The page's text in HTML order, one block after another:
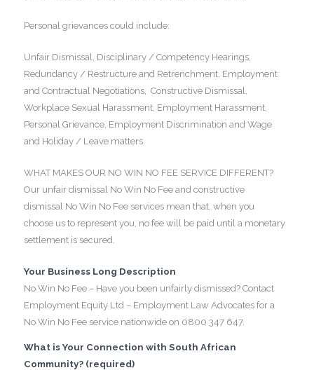
Personal grievances could include:
Unfair Dismissal, Disciplinary / Competency Hearings,
Redundancy / Restructure and Retrenchment, Employment
and Contractual Negotiations, Constructive Dismissal,
Workplace Sexual Harassment, Employment Harassment,
Personal Grievance, Employment Discrimination and Wage
and Holiday / Leave matters.
WHAT MAKES OUR NO WIN NO FEE SERVICE DIFFERENT?
Our unfair dismissal No Win No Fee and constructive
dismissal No Win No Fee services mean that, when you
choose us to represent you, no fee will be paid until a monetary
settlement is secured.
Your Business Long Description
No Win No Fee – Have you been unfairly dismissed? Contact
Employment Equity Ltd – Employment Law Advocates for a
No Win No Fee service nationwide on 0800 347 647.
What is Your Connection with South African
Community? (required)